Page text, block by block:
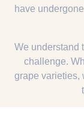
have
We understand
challenge.
grape varieties,